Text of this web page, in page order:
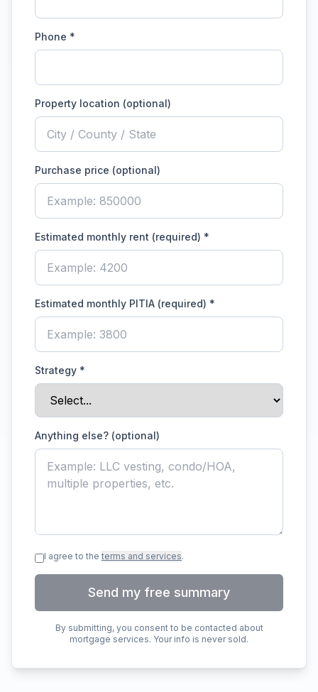
Phone *
Property location (optional)
Purchase price (optional)
Estimated monthly rent (required) *
Estimated monthly PITIA (required) *
Strategy *
Anything else? (optional)
I agree to the terms and services.
Send my free summary
By submitting, you consent to be contacted about
mortgage services. Your info is never sold.